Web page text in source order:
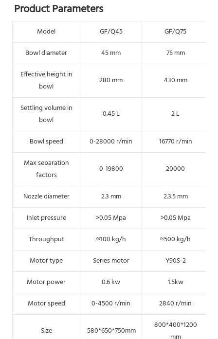
Product Parameters
Model GF/Q45
GF/Q75
Bowl diameter
45 mm
75 mm
Effective height in
bowl
280 mm 430 mm
Settling volume in
bowl
0.45 L 2 L
Bowl speed 0-28000 r/min
16770 r/min
Max separation
factors
0-19800 20000
Nozzle diameter 2.3 mm
2.3.5 mm
Inlet pressure
>0.05 Mpa
>0.05 Mpa
Throughput
≈100 kg/h
≈500 kg/h
Motor type
Series motor
Y90S-2
Motor power
0.6 kw
1.5kw
Motor speed
0-4500 r/min 2840 r/min
Size 580*650*750mm
800*400*1200